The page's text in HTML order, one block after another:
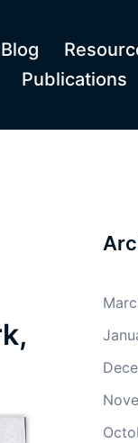
Blog
Publications